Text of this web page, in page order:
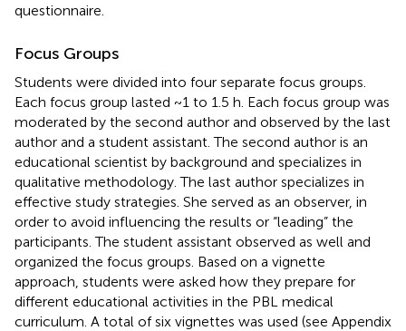
questionnaire.
Focus Groups
Students were divided into four separate focus groups.
Each focus group lasted ~1 to 1.5 h. Each focus group was
moderated by the second author and observed by the last
author and a student assistant. The second author is an
educational scientist by background and specializes in
qualitative methodology. The last author specializes in
effective study strategies. She served as an observer, in
order to avoid influencing the results or “leading” the
participants. The student assistant observed as well and
organized the focus groups. Based on a vignette
approach, students were asked how they prepare for
different educational activities in the PBL medical
curriculum. A total of six vignettes was used (see Appendix